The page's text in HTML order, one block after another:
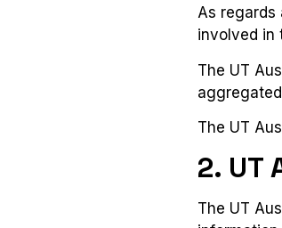
As regards
involved in
The UT
The UT
2. UT
The UT